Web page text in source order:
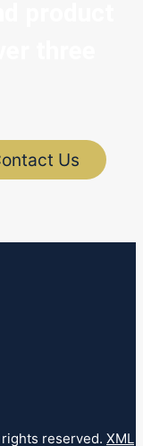
Us
rights reserved. XML